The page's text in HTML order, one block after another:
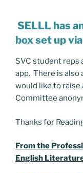
SELLL has
box set up
SVC student reps
app. There is also
would like to
Committee
Thanks for
From the
English